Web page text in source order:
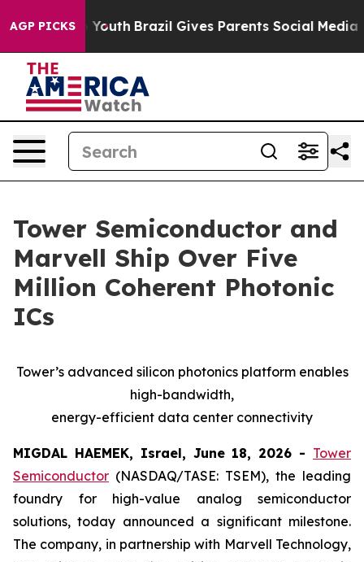
AGP PICKSto Youth Brazil Gives Parents Social Media
Tower Semiconductor and
Marvell Ship Over Five
Million Coherent Photonic
ICs
Tower’s advanced silicon photonics platform enables
high-bandwidth,
energy-efficient data center connectivity
MIGDAL HAEMEK, Israel, June 18, 2026 - Tower
Semiconductor (NASDAQ/TASE: TSEM), the leading
foundry for high-value analog semiconductor
solutions, today announced a significant milestone.
The company, in partnership with Marvell Technology,